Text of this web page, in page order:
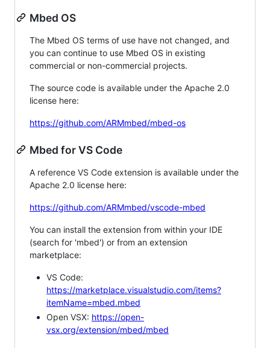
Mbed OS
The Mbed OS terms of use have not changed, and
you can continue to use Mbed OS in existing
commercial or non-commercial projects.
The source code is available under the Apache 2.0
license here:
https://github.com/ARMmbed/mbed-os
Mbed for VS Code
A reference VS Code extension is available under the
Apache 2.0 license here:
https://github.com/ARMmbed/vscode-mbed
You can install the extension from within your IDE
(search for 'mbed') or from an extension
marketplace:
VS Code:
https://marketplace.visualstudio.com/items?
itemName=mbed.mbed
Open VSX: https://open-
vsx.org/extension/mbed/mbed